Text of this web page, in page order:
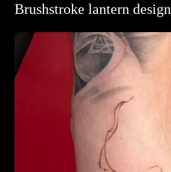
Brushstroke lantern design